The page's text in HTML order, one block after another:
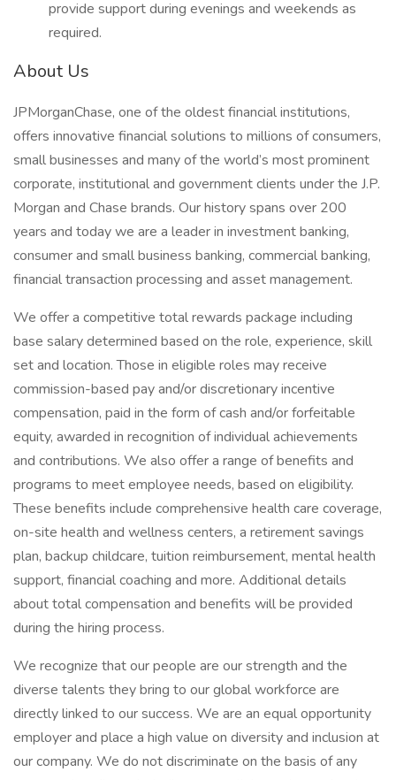
provide support during evenings and weekends as
required.
About Us
JPMorganChase, one of the oldest financial institutions,
offers innovative financial solutions to millions of consumers,
small businesses and many of the world’s most prominent
corporate, institutional and government clients under the J.P.
Morgan and Chase brands. Our history spans over 200
years and today we are a leader in investment banking,
consumer and small business banking, commercial banking,
financial transaction processing and asset management.
We offer a competitive total rewards package including
base salary determined based on the role, experience, skill
set and location. Those in eligible roles may receive
commission-based pay and/or discretionary incentive
compensation, paid in the form of cash and/or forfeitable
equity, awarded in recognition of individual achievements
and contributions. We also offer a range of benefits and
programs to meet employee needs, based on eligibility.
These benefits include comprehensive health care coverage,
on-site health and wellness centers, a retirement savings
plan, backup childcare, tuition reimbursement, mental health
support, financial coaching and more. Additional details
about total compensation and benefits will be provided
during the hiring process.
We recognize that our people are our strength and the
diverse talents they bring to our global workforce are
directly linked to our success. We are an equal opportunity
employer and place a high value on diversity and inclusion at
our company. We do not discriminate on the basis of any